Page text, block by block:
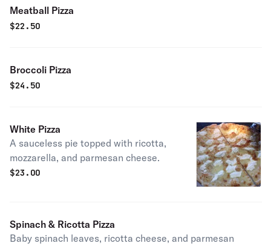
Meatball Pizza
$22.50
Broccoli Pizza
$24.50
White Pizza
A sauceless pie topped with ricotta,
mozzarella, and parmesan cheese.
$23.00
Spinach & Ricotta Pizza
Baby spinach leaves, ricotta cheese, and parmesan